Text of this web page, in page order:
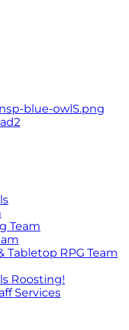
Team
Tabletop RPG Team
Roosting!
Services